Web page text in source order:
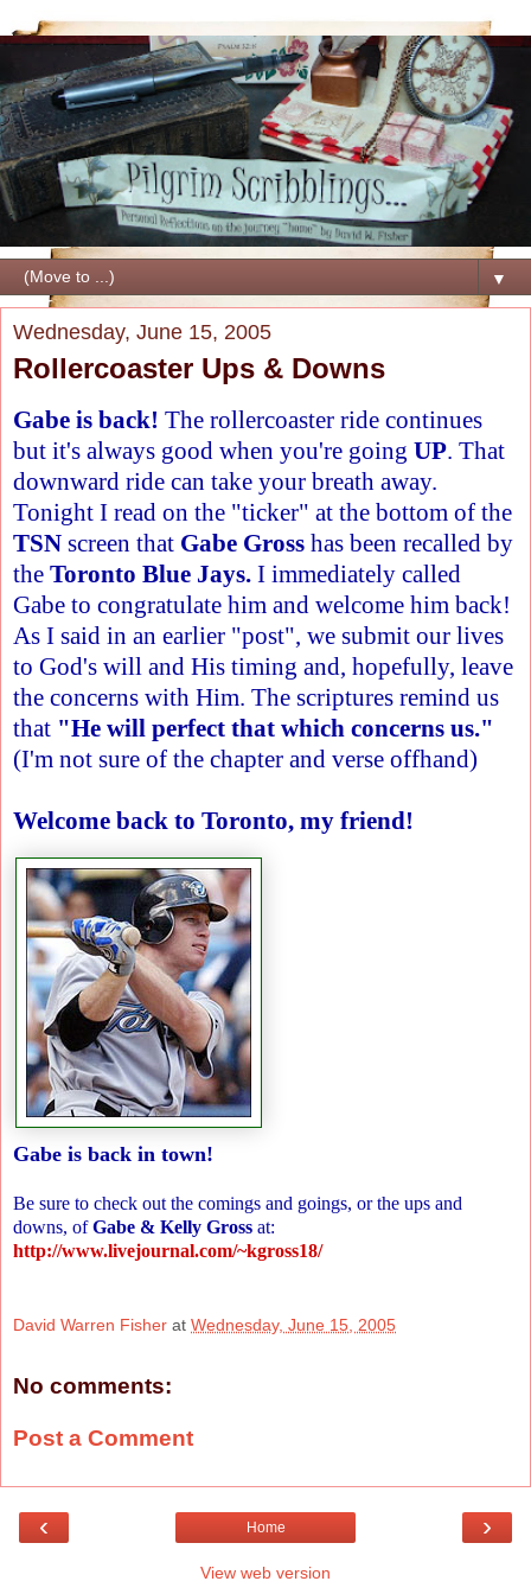
▼
Wednesday, June 15, 2005
Rollercoaster Ups & Downs
Gabe is back! The rollercoaster ride continues
but it's always good when you're going UP. That
downward ride can take your breath away.
Tonight I read on the "ticker" at the bottom of the
TSN screen that Gabe Gross has been recalled by
the Toronto Blue Jays. I immediately called
Gabe to congratulate him and welcome him back!
As I said in an earlier "post", we submit our lives
to God's will and His timing and, hopefully, leave
the concerns with Him. The scriptures remind us
that "He will perfect that which concerns us."
(I'm not sure of the chapter and verse offhand)
Welcome back to Toronto, my friend!
Gabe is back in town!
Be sure to check out the comings and goings, or the ups and
downs, ofGabe & Kelly Gross at:
http://www.livejournal.com/~kgross18/
David Warren Fisher at Wednesday, June 15, 2005
No comments:
Post a Comment
‹ ›
Home
View web version